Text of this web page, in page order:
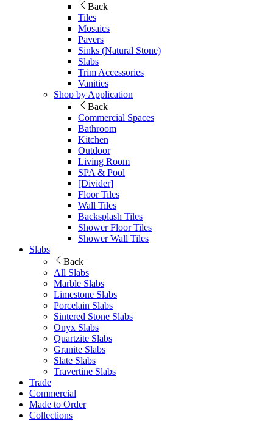
Back
Tiles
Mosaics
Pavers
Sinks (Natural Stone)
Slabs
Trim Accessories
Vanities
Shop by Application
Back
Commercial Spaces
Bathroom
Kitchen
Outdoor
Living Room
SPA & Pool
[Divider]
Floor Tiles
Wall Tiles
Backsplash Tiles
Shower Floor Tiles
Shower Wall Tiles
Slabs
Back
All Slabs
Marble Slabs
Limestone Slabs
Porcelain Slabs
Sintered Stone Slabs
Onyx Slabs
Quartzite Slabs
Granite Slabs
Slate Slabs
Travertine Slabs
Trade
Commercial
Made to Order
Collections